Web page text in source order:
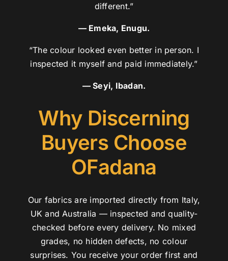
different.”
— Emeka, Enugu.
“The colour looked even better in person. I
inspected it myself and paid immediately.”
— Seyi, Ibadan.
Why Discerning
Buyers Choose
OFadana
Our fabrics are imported directly from Italy,
UK and Australia — inspected and quality-
checked before every delivery. No mixed
grades, no hidden defects, no colour
surprises. You receive your order first and